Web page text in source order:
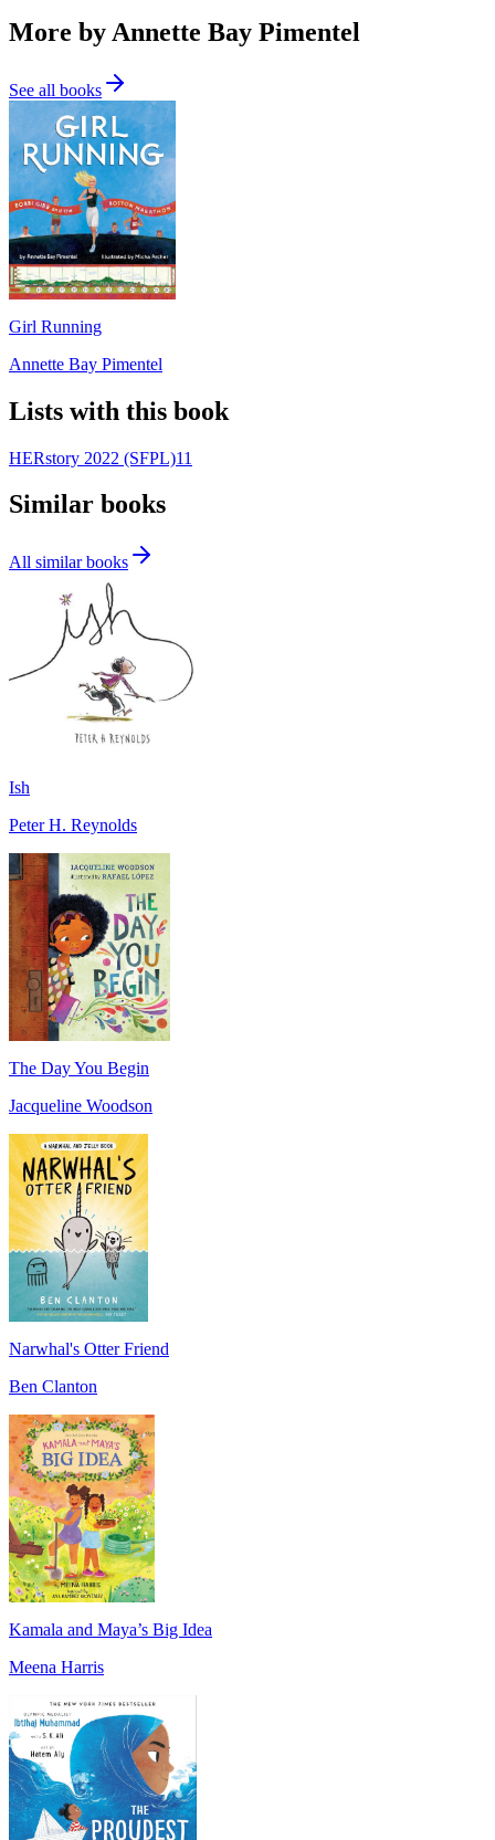
More by Annette Bay Pimentel
See all books
Girl Running
Annette Bay Pimentel
Lists with this book
HERstory 2022 (SFPL)11
Similar books
All similar books
Ish
Peter H. Reynolds
The Day You Begin
Jacqueline Woodson
Narwhal's Otter Friend
Ben Clanton
Kamala and Maya’s Big Idea
Meena Harris